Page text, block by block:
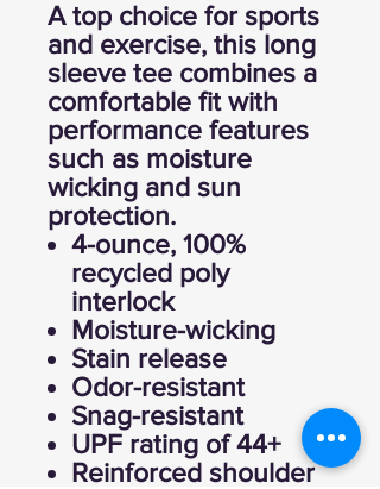
A top choice for sports
and exercise, this long
sleeve tee combines a
comfortable fit with
performance features
such as moisture
wicking and sun
protection.
4-ounce, 100%
recycled poly
interlock
Moisture-wicking
Stain release
Odor-resistant
Snag-resistant
UPF rating of 44+
Reinforced shoulder